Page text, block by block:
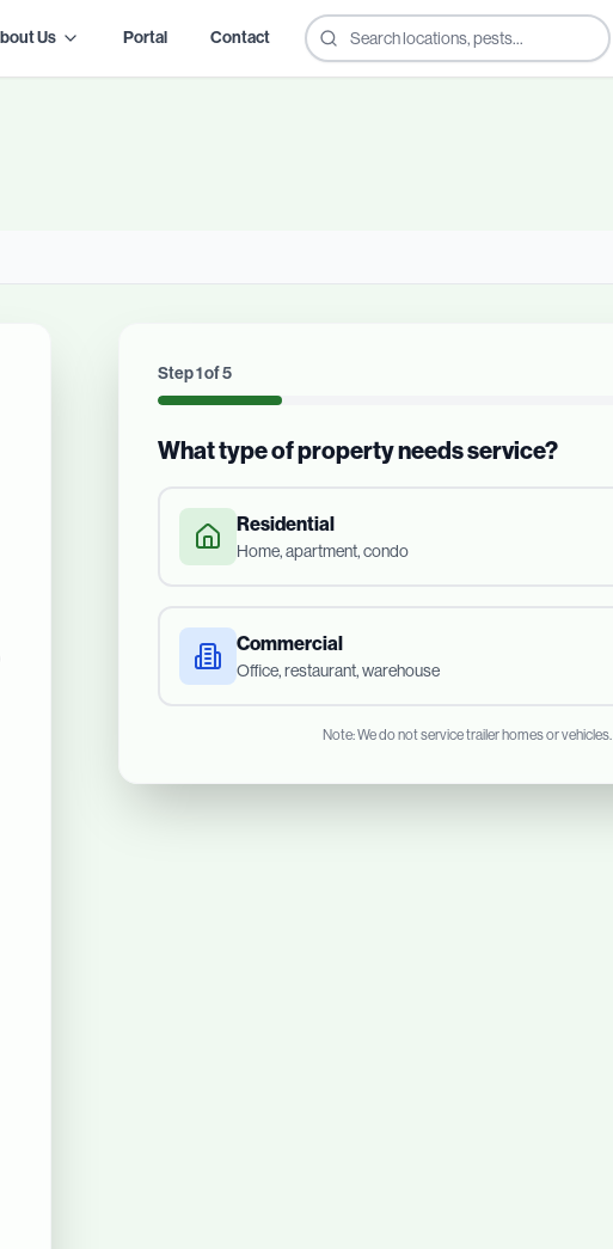
Us Portal Contact
Step1of5
What type of property needs service?
Residential
Home, apartment, condo
Commercial
Office, restaurant, warehouse
Note: We do not service trailer homes or vehicles.